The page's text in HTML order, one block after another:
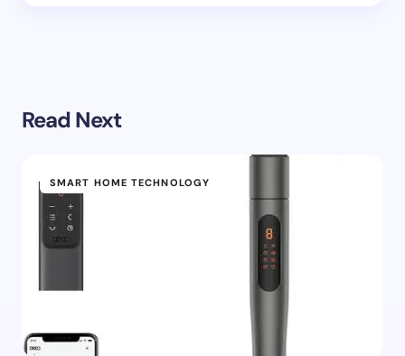
Read Next
SMART HOME TECHNOLOGY